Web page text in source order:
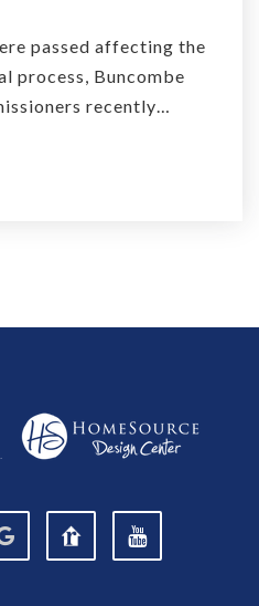
passed affecting the
process, Buncombe
recently…